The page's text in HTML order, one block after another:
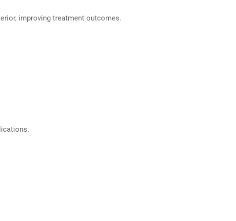
improving treatment outcomes.